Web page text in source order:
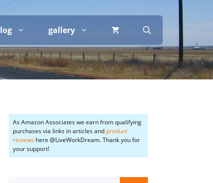
gallery
As Amazon Associates we earn from qualifying
purchases via links in articles and product
reviews here @LiveWorkDream. Thank you for
your support!